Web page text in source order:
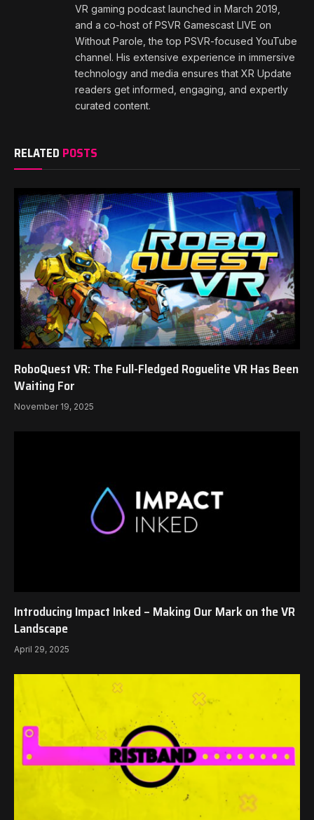
VR gaming podcast launched in March 2019,
and a co-host of PSVR Gamescast LIVE on
Without Parole, the top PSVR-focused YouTube
channel. His extensive experience in immersive
technology and media ensures that XR Update
readers get informed, engaging, and expertly
curated content.
RELATED POSTS
RoboQuest VR: The Full-Fledged Roguelite VR Has Been
Waiting For
November 19, 2025
Introducing Impact Inked – Making Our Mark on the VR
Landscape
April 29, 2025